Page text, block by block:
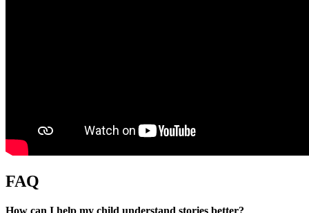
FAQ
How can I help my child understand stories better?